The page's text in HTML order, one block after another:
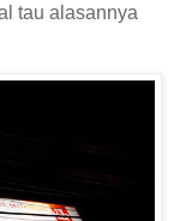
tau alasannya